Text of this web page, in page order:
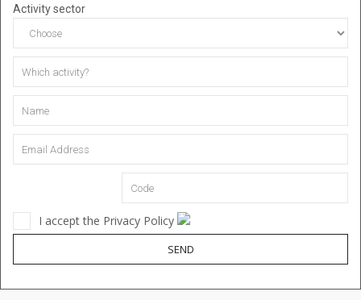
Activity sector
I accept the Privacy Policy
SEND